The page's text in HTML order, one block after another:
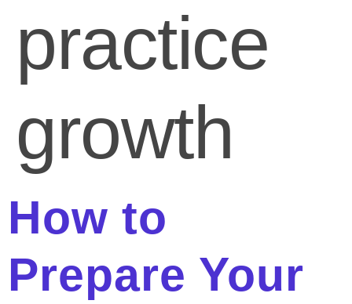
practice
growth
How to
Prepare Your